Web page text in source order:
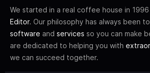
We started in a real coffee house in
Editor. Our philosophy has always been
software and services so you can make
are dedicated to helping you with
we can succeed together.